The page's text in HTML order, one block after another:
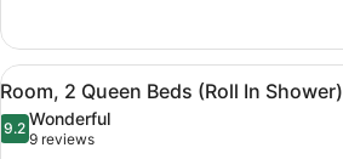
Accessible
2
Queen
Beds,
Accessible
View
all
photos
A hotel
7
Room, 2 Queen Beds (Roll In Shower)
9.29.2 out of 10
Wonderful
9 reviews
(9